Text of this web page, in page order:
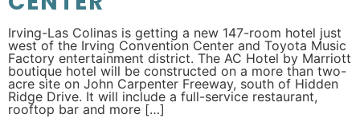
Irving-Las Colinas is getting a new 147-room hotel just
west of the Irving Convention Center and Toyota Music
Factory entertainment district. The AC Hotel by Marriott
boutique hotel will be constructed on a more than two-
acre site on John Carpenter Freeway, south of Hidden
Ridge Drive. It will include a full-service restaurant,
rooftop bar and more […]